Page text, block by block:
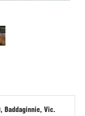
Baddaginnie, Vic.